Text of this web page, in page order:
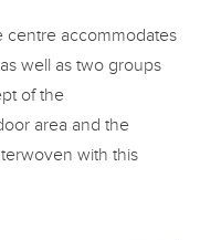
centre accommodates
well as two groups
of the
area and the
with this